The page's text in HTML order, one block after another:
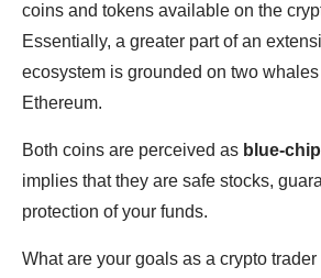
coins and tokens available on the
Essentially, a greater part of an
ecosystem is grounded on two
Ethereum.
Both coins are perceived as blue-
implies that they are safe stocks,
protection of your funds.
What are your goals as a crypto